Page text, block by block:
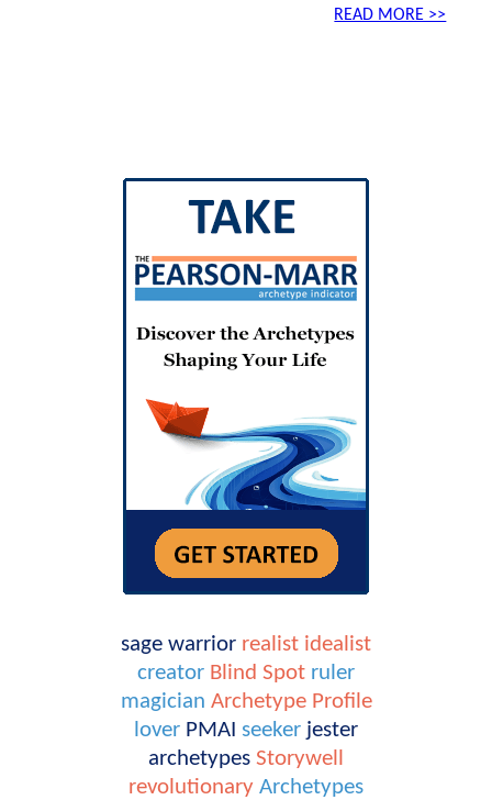
READ MORE >>
sage warrior realist idealist
creator Blind Spot ruler
magician Archetype Profile
lover PMAI seeker jester
archetypes Storywell
revolutionary Archetypes